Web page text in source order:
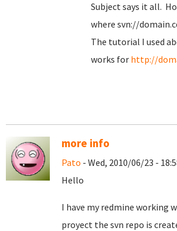
Subject says it all.
where svn://
The tutorial I used
works for http://
more info
Pato - Wed, 2010/06/23 -
Hello
I have my redmine working
proyect the svn repo is